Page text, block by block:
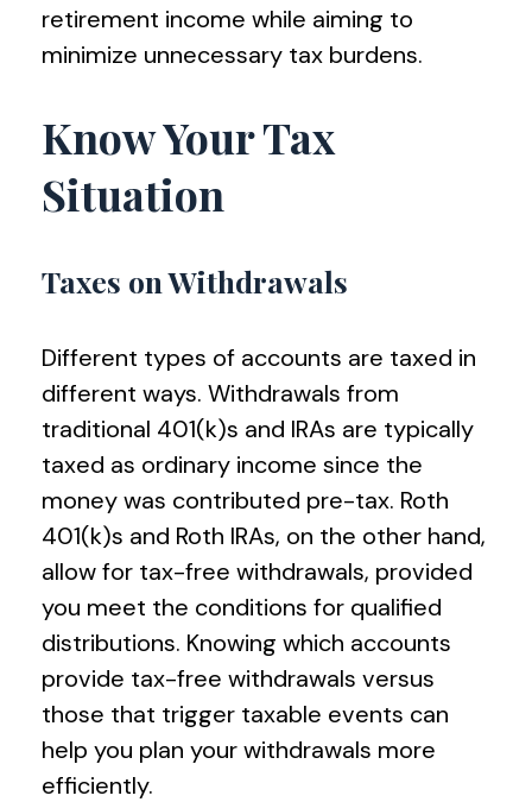
retirement income while aiming to
minimize unnecessary tax burdens.
Know Your Tax
Situation
Taxes on Withdrawals
Different types of accounts are taxed in
different ways. Withdrawals from
traditional 401(k)s and IRAs are typically
taxed as ordinary income since the
money was contributed pre-tax. Roth
401(k)s and Roth IRAs, on the other hand,
allow for tax-free withdrawals, provided
you meet the conditions for qualified
distributions. Knowing which accounts
provide tax-free withdrawals versus
those that trigger taxable events can
help you plan your withdrawals more
efficiently.